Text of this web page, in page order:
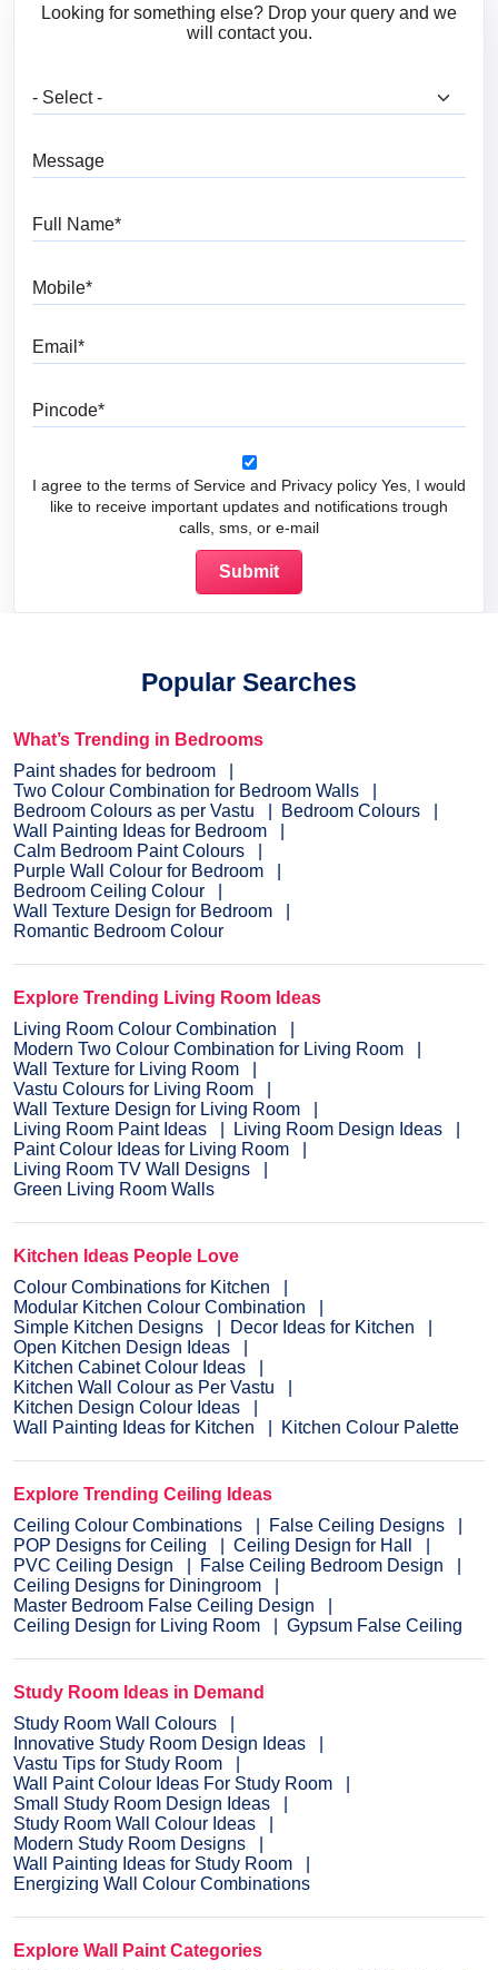
Looking for something else? Drop your query and we
will contact you.
I agree to the terms of Service and Privacy policy Yes, I would
like to receive important updates and notifications trough
calls, sms, or e-mail
Popular Searches
What’s Trending in Bedrooms
Paint shades for bedroom
Two Colour Combination for Bedroom Walls
Bedroom Colours as per Vastu
Bedroom Colours
Wall Painting Ideas for Bedroom
Calm Bedroom Paint Colours
Purple Wall Colour for Bedroom
Bedroom Ceiling Colour
Wall Texture Design for Bedroom
Romantic Bedroom Colour
Explore Trending Living Room Ideas
Living Room Colour Combination
Modern Two Colour Combination for Living Room
Wall Texture for Living Room
Vastu Colours for Living Room
Wall Texture Design for Living Room
Living Room Paint Ideas
Living Room Design Ideas
Paint Colour Ideas for Living Room
Living Room TV Wall Designs
Green Living Room Walls
Kitchen Ideas People Love
Colour Combinations for Kitchen
Modular Kitchen Colour Combination
Simple Kitchen Designs
Decor Ideas for Kitchen
Open Kitchen Design Ideas
Kitchen Cabinet Colour Ideas
Kitchen Wall Colour as Per Vastu
Kitchen Design Colour Ideas
Wall Painting Ideas for Kitchen
Kitchen Colour Palette
Explore Trending Ceiling Ideas
Ceiling Colour Combinations
False Ceiling Designs
POP Designs for Ceiling
Ceiling Design for Hall
PVC Ceiling Design
False Ceiling Bedroom Design
Ceiling Designs for Diningroom
Master Bedroom False Ceiling Design
Ceiling Design for Living Room
Gypsum False Ceiling
Study Room Ideas in Demand
Study Room Wall Colours
Innovative Study Room Design Ideas
Vastu Tips for Study Room
Wall Paint Colour Ideas For Study Room
Small Study Room Design Ideas
Study Room Wall Colour Ideas
Modern Study Room Designs
Wall Painting Ideas for Study Room
Energizing Wall Colour Combinations
Explore Wall Paint Categories